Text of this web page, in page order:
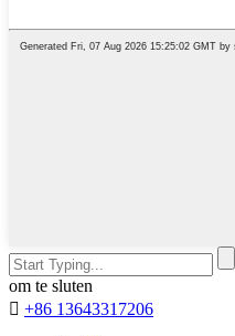
om te sluten
 +86 13643317206